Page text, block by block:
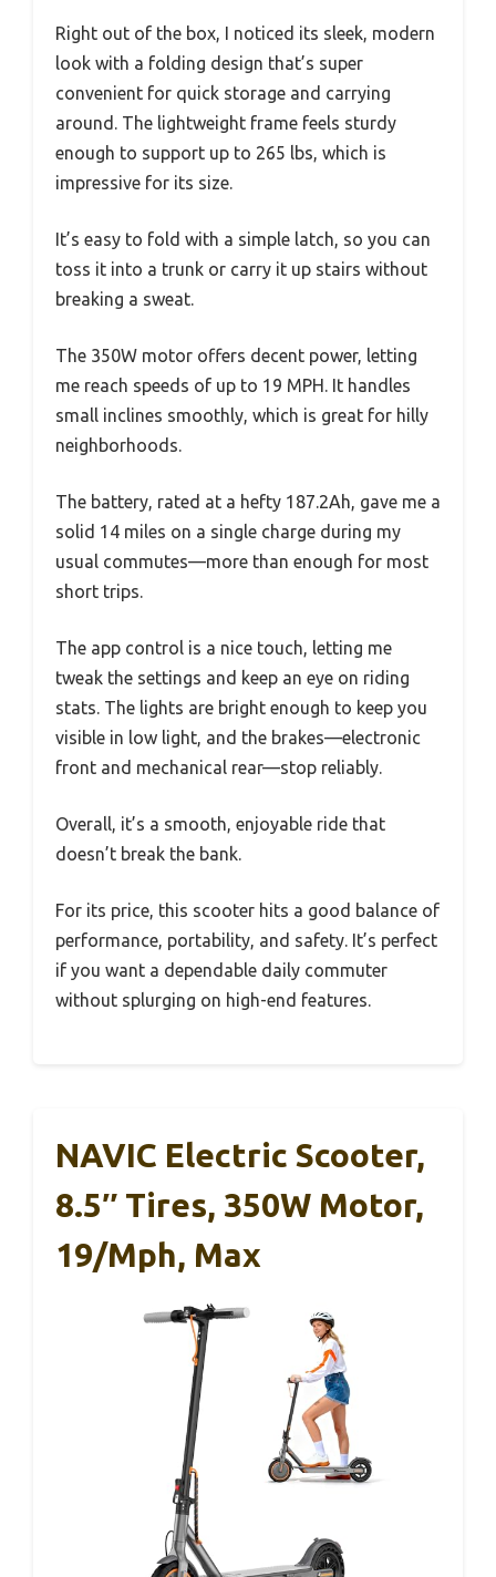
Right out of the box, I noticed its sleek, modern
look with a folding design that’s super
convenient for quick storage and carrying
around. The lightweight frame feels sturdy
enough to support up to 265 lbs, which is
impressive for its size.
It’s easy to fold with a simple latch, so you can
toss it into a trunk or carry it up stairs without
breaking a sweat.
The 350W motor offers decent power, letting
me reach speeds of up to 19 MPH. It handles
small inclines smoothly, which is great for hilly
neighborhoods.
The battery, rated at a hefty 187.2Ah, gave me a
solid 14 miles on a single charge during my
usual commutes—more than enough for most
short trips.
The app control is a nice touch, letting me
tweak the settings and keep an eye on riding
stats. The lights are bright enough to keep you
visible in low light, and the brakes—electronic
front and mechanical rear—stop reliably.
Overall, it’s a smooth, enjoyable ride that
doesn’t break the bank.
For its price, this scooter hits a good balance of
performance, portability, and safety. It’s perfect
if you want a dependable daily commuter
without splurging on high-end features.
NAVIC Electric Scooter,
8.5″ Tires, 350W Motor,
19/Mph, Max